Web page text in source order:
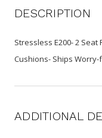
DESCRIPTION
Stressless E200- 2
Cushions- Ships Worry-
ADDITIONAL